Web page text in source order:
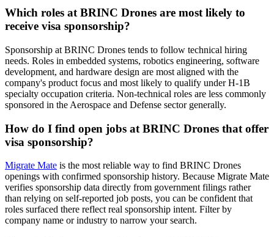
Which roles at BRINC Drones are most likely to
receive visa sponsorship?
Sponsorship at BRINC Drones tends to follow technical hiring
needs. Roles in embedded systems, robotics engineering, software
development, and hardware design are most aligned with the
company's product focus and most likely to qualify under H-1B
specialty occupation criteria. Non-technical roles are less commonly
sponsored in the Aerospace and Defense sector generally.
How do I find open jobs at BRINC Drones that offer
visa sponsorship?
Migrate Mate is the most reliable way to find BRINC Drones
openings with confirmed sponsorship history. Because Migrate Mate
verifies sponsorship data directly from government filings rather
than relying on self-reported job posts, you can be confident that
roles surfaced there reflect real sponsorship intent. Filter by
company name or industry to narrow your search.